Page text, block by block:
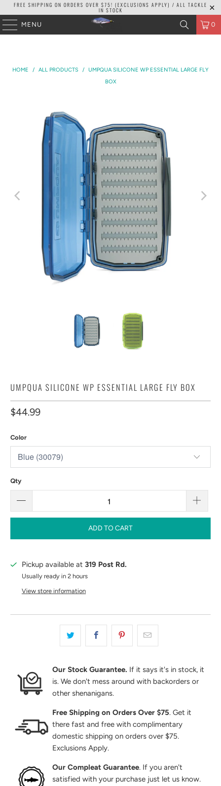
FREE SHIPPING ON ORDERS OVER $75! (EXCLUSIONS APPLY) / ALL TACKLE
IN STOCK
MENU
0
HOME / ALL PRODUCTS /
UMPQUA SILICONE WP ESSENTIAL LARGE FLY
BOX
UMPQUA SILICONE WP ESSENTIAL LARGE FLY BOX
$44.99
Color
Qty
ADD TO CART
Pickup available at 319 Post Rd.
Usually ready in 2 hours
View store information
Our Stock Guarantee. If it says it's in stock, it
is. We don't mess around with backorders or
other shenanigans.
Free Shipping on Orders Over $75. Get it
there fast and free with complimentary
domestic shipping on orders over $75.
Exclusions Apply.
Our Compleat Guarantee. If you aren't
satisfied with your purchase just let us know.